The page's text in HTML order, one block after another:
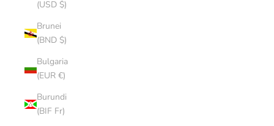
(USD $)
Brunei
(BND $)
Bulgaria
(EUR €)
Burundi
(BIF Fr)